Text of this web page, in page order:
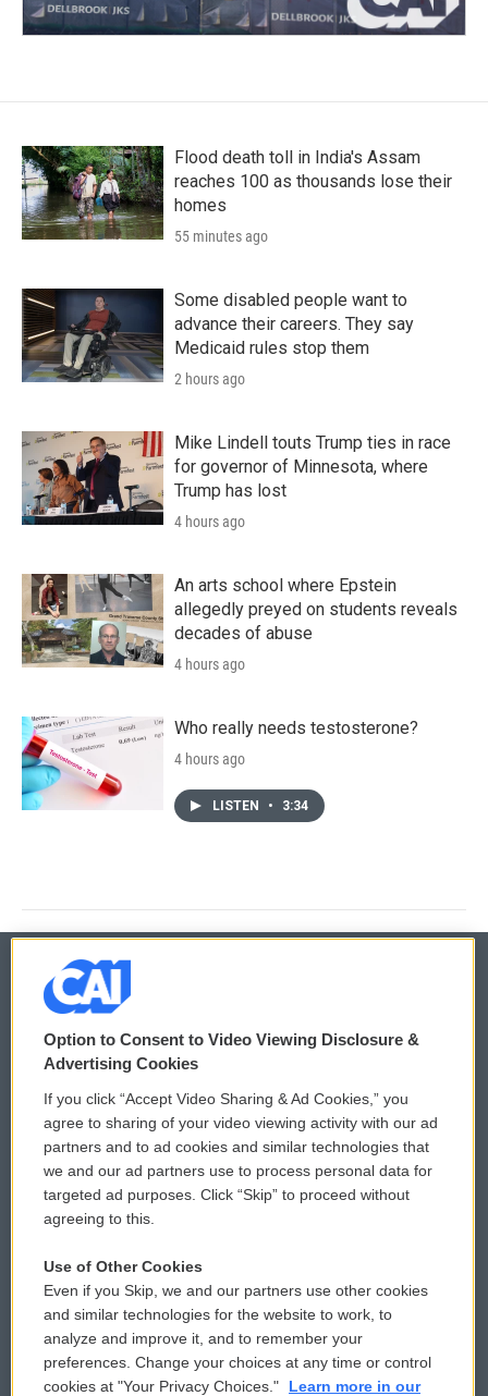
Flood death toll in India's Assam
reaches 100 as thousands lose their
homes
55 minutes ago
Some disabled people want to
advance their careers. They say
Medicaid rules stop them
2 hours ago
Mike Lindell touts Trump ties in race
for governor of Minnesota, where
Trump has lost
4 hours ago
An arts school where Epstein
allegedly preyed on students reveals
decades of abuse
4 hours ago
Who really needs testosterone?
4 hours ago
LISTEN • 3:34
© 2026
Privacy and Terms
Comments Policy
Donor Privacy Policy
Contact Us
Reports and Filings
Employment
WCAI eNews Sign Up
Submit a PSA
Vehicle Donation
Public File Assistance
FCC Public Files
Option to Consent to Video Viewing Disclosure &
Advertising Cookies
If you click “Accept Video Sharing & Ad Cookies,” you
agree to sharing of your video viewing activity with our ad
partners and to ad cookies and similar technologies that
we and our ad partners use to process personal data for
targeted ad purposes. Click “Skip” to proceed without
agreeing to this.
Use of Other Cookies
Even if you Skip, we and our partners use other cookies
and similar technologies for the website to work, to
analyze and improve it, and to remember your
preferences. Change your choices at any time or control
cookies at "Your Privacy Choices."
Learn more in our